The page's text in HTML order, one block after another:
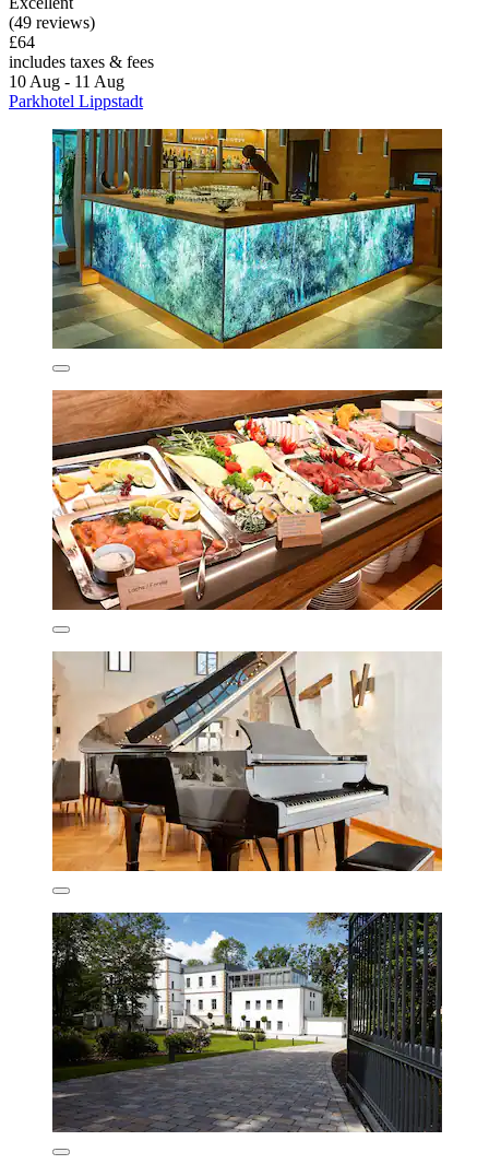
(49 reviews)
£64
includes taxes & fees
10 Aug - 11 Aug
Parkhotel Lippstadt